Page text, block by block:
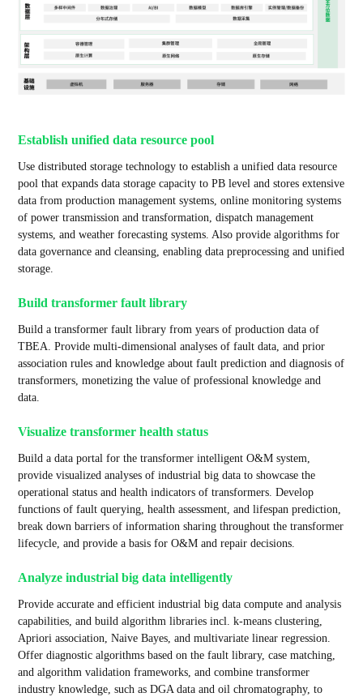
Establish unified data resource pool
Use distributed storage technology to establish a unified data resource
pool that expands data storage capacity to PB level and stores extensive
data from production management systems, online monitoring systems
of power transmission and transformation, dispatch management
systems, and weather forecasting systems. Also provide algorithms for
data governance and cleansing, enabling data preprocessing and unified
storage.
Build transformer fault library
Build a transformer fault library from years of production data of
TBEA. Provide multi-dimensional analyses of fault data, and prior
association rules and knowledge about fault prediction and diagnosis of
transformers, monetizing the value of professional knowledge and
data.
Visualize transformer health status
Build a data portal for the transformer intelligent O&M system,
provide visualized analyses of industrial big data to showcase the
operational status and health indicators of transformers. Develop
functions of fault querying, health assessment, and lifespan prediction,
break down barriers of information sharing throughout the transformer
lifecycle, and provide a basis for O&M and repair decisions.
Analyze industrial big data intelligently
Provide accurate and efficient industrial big data compute and analysis
capabilities, and build algorithm libraries incl. k-means clustering,
Apriori association, Naive Bayes, and multivariate linear regression.
Offer diagnostic algorithms based on the fault library, case matching,
and algorithm validation frameworks, and combine transformer
industry knowledge, such as DGA data and oil chromatography, to